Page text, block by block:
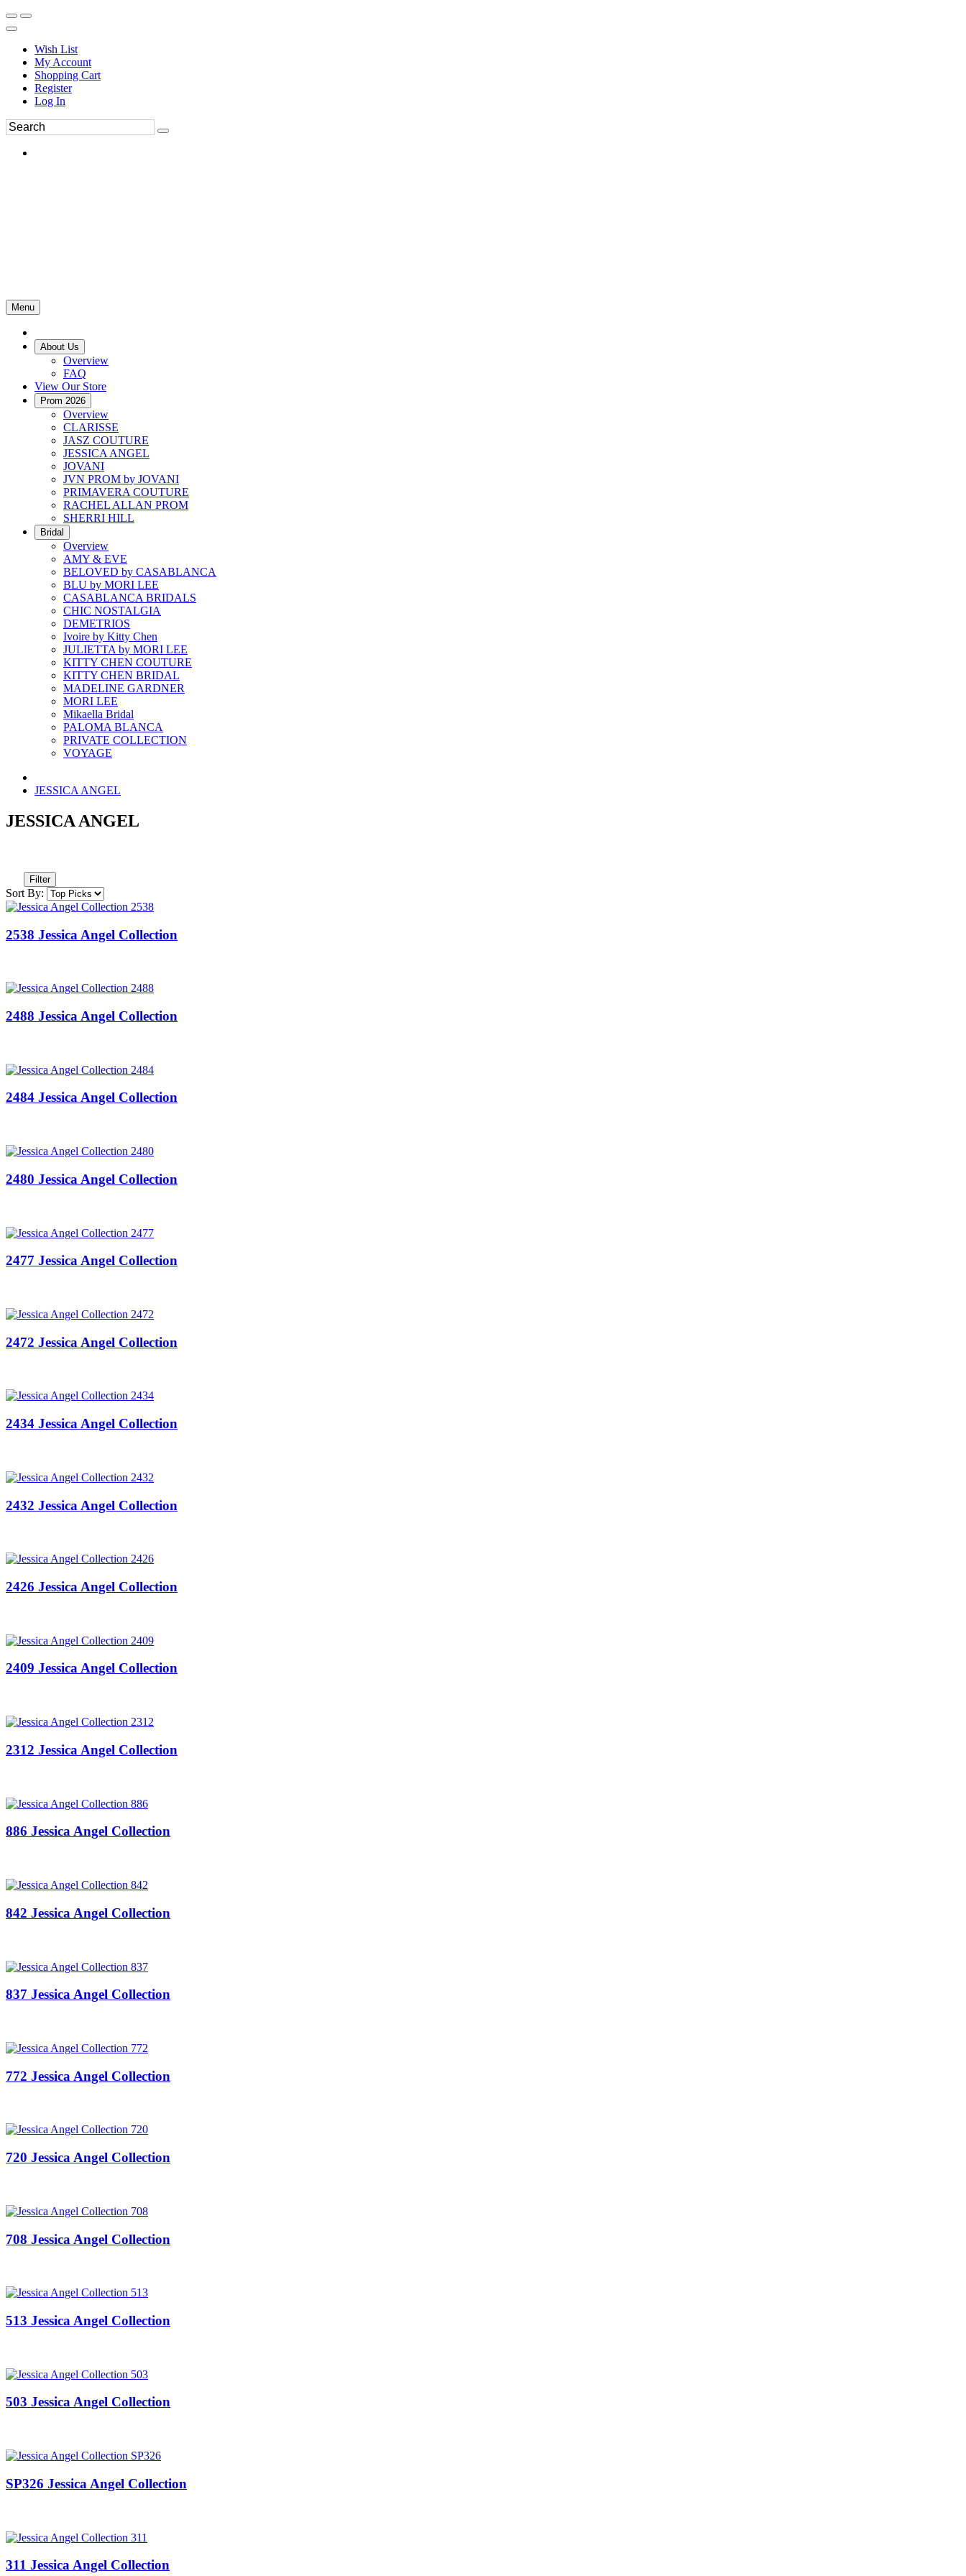
Wish List
My Account
Shopping Cart
Register
Log In
Menu
About Us
Overview
FAQ
View Our Store
Prom 2026
Overview
CLARISSE
JASZ COUTURE
JESSICA ANGEL
JOVANI
JVN PROM by JOVANI
PRIMAVERA COUTURE
RACHEL ALLAN PROM
SHERRI HILL
Bridal
Overview
AMY & EVE
BELOVED by CASABLANCA
BLU by MORI LEE
CASABLANCA BRIDALS
CHIC NOSTALGIA
DEMETRIOS
Ivoire by Kitty Chen
JULIETTA by MORI LEE
KITTY CHEN COUTURE
KITTY CHEN BRIDAL
MADELINE GARDNER
MORI LEE
Mikaella Bridal
PALOMA BLANCA
PRIVATE COLLECTION
VOYAGE
JESSICA ANGEL
JESSICA ANGEL
Filter
Sort By:
2538 Jessica Angel Collection
2488 Jessica Angel Collection
2484 Jessica Angel Collection
2480 Jessica Angel Collection
2477 Jessica Angel Collection
2472 Jessica Angel Collection
2434 Jessica Angel Collection
2432 Jessica Angel Collection
2426 Jessica Angel Collection
2409 Jessica Angel Collection
2312 Jessica Angel Collection
886 Jessica Angel Collection
842 Jessica Angel Collection
837 Jessica Angel Collection
772 Jessica Angel Collection
720 Jessica Angel Collection
708 Jessica Angel Collection
513 Jessica Angel Collection
503 Jessica Angel Collection
SP326 Jessica Angel Collection
311 Jessica Angel Collection